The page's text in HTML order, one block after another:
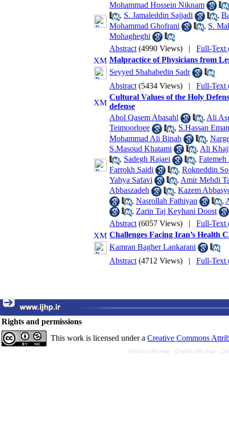
Mohammad Hossein Niknam
, S. Jamaleddin Sajjadi ,
Mohammad Ghofrani
, S.
Mohagheghi
Abstract (4990 Views) | Full-Text
Malpractice of Physicians from
Seyyed Shahabedin Sadr
Abstract (5434 Views) | Full-Text
Cultural Values of the Holy
defense
Abol Qasem Abasahl
, Ali
Teimoorloee
, S.Hassan
Mohammad Ali Binab
,
S.Masoud Khatami
, Ali
, Sadegh Rajaei , Fatemeh
Farrokh Saidi
, Rokneddin
Yahya Safavi
, Amir Mehdi
Abbaszadeh
, Kazem
, Nasrollah Fathiyan ,
, Zarin Taj Keyhani Doost
Abstract (6057 Views) | Full-Text
Challenges Facing Iran’s Health
Kamran Bagher Lankarani
Abstract (4712 Views) | Full-Text
Rights and permissions
This work is licensed under a Creative Commons
Persian site map - English site map -